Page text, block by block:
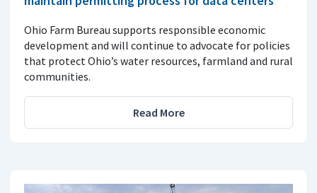
Ohio Farm Bureau supports responsible economic
development and will continue to advocate for policies
that protect Ohio’s water resources, farmland and rural
communities.
Read More